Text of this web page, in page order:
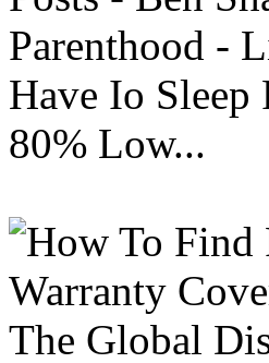
Parenthood -
Have Io
80% Low...